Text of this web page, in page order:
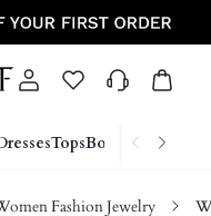
TopsBottoms Shoes
Fashion Jewelry